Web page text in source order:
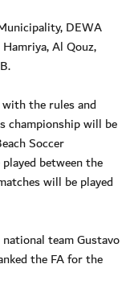
DEWA
Al Qouz,
the rules and
championship will be
Soccer
between the
will be played
team Gustavo
the FA for the